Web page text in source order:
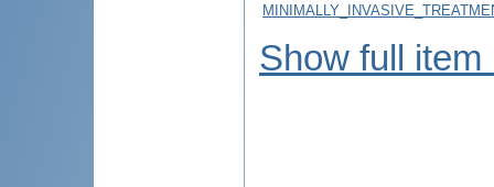
Show full item